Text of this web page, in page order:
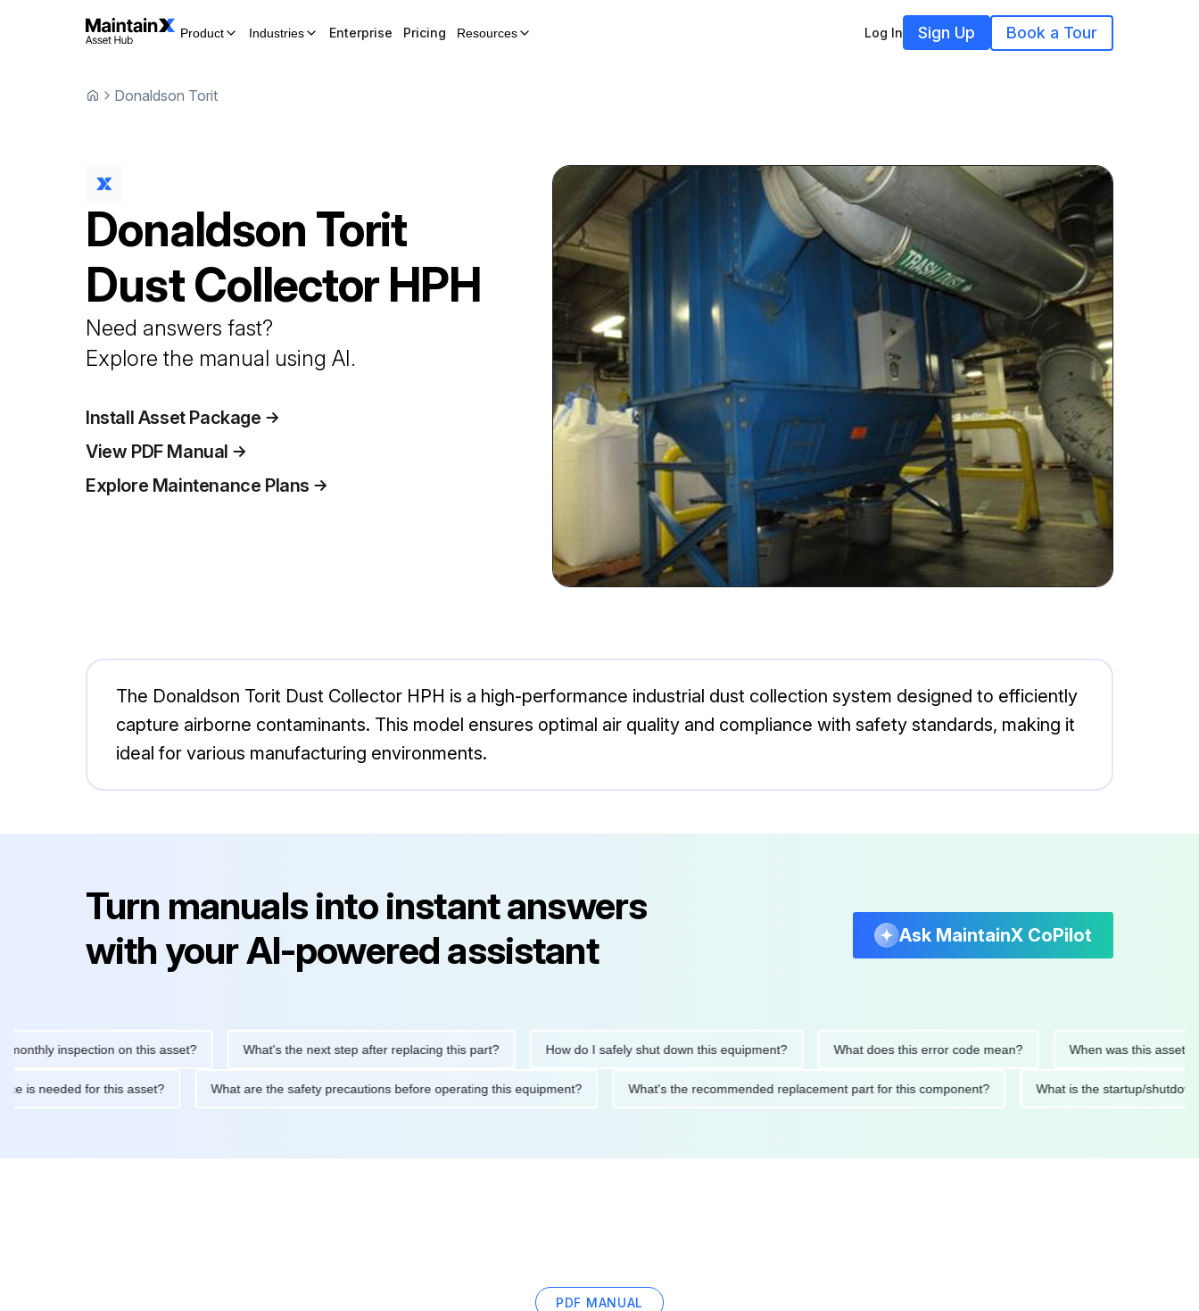
Product Industries Enterprise Pricing Resources Log In Sign Up Book a Tour
Donaldson Torit
Donaldson Torit
Dust CollectorHPH
Need answers fast?
Explore the manual using AI.
Install Asset Package
View PDF Manual
Explore Maintenance Plans
The Donaldson Torit Dust Collector HPH is a high-performance industrial dust collection system designed to efficiently
capture airborne contaminants. This model ensures optimal air quality and compliance with safety standards, making it
ideal for various manufacturing environments.
Turn manuals into instant answers
with your AI-powered assistant
Ask MaintainX CoPilot
inspection on this asset? What's the next step after replacing this part? How do I safely shut down this equipment? What does this error code mean? When was this asset last
is needed for this asset? What are the safety precautions before operating this equipment? What's the recommended replacement part for this component? What is the startup/
PDF MANUAL